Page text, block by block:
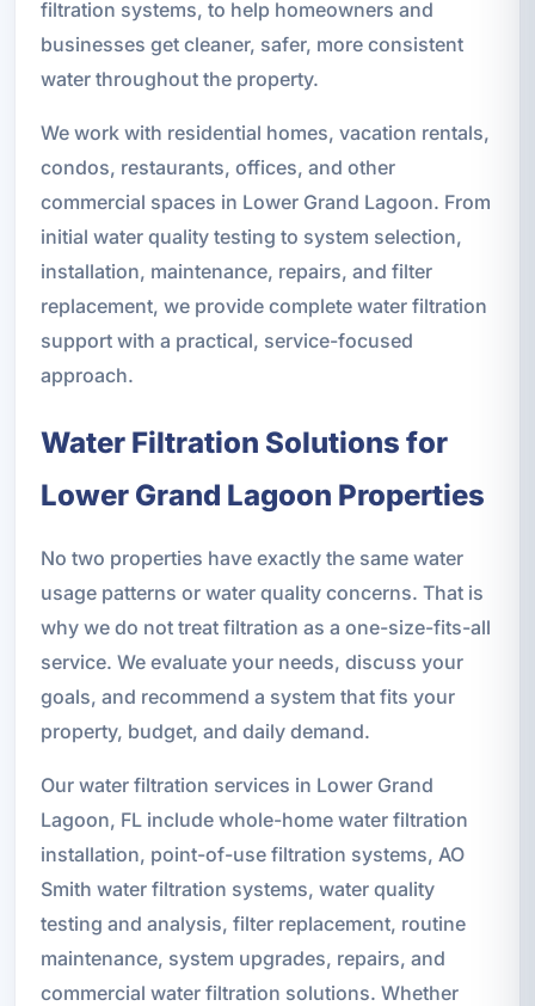
filtration systems, to help homeowners and
businesses get cleaner, safer, more consistent
water throughout the property.
We work with residential homes, vacation rentals,
condos, restaurants, offices, and other
commercial spaces in Lower Grand Lagoon. From
initial water quality testing to system selection,
installation, maintenance, repairs, and filter
replacement, we provide complete water filtration
support with a practical, service-focused
approach.
Water Filtration Solutions for
Lower Grand Lagoon Properties
No two properties have exactly the same water
usage patterns or water quality concerns. That is
why we do not treat filtration as a one-size-fits-all
service. We evaluate your needs, discuss your
goals, and recommend a system that fits your
property, budget, and daily demand.
Our water filtration services in Lower Grand
Lagoon, FL include whole-home water filtration
installation, point-of-use filtration systems, AO
Smith water filtration systems, water quality
testing and analysis, filter replacement, routine
maintenance, system upgrades, repairs, and
commercial water filtration solutions. Whether